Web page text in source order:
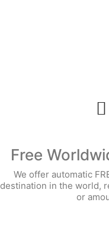
Free
We offer automatic
destination in the world,
or